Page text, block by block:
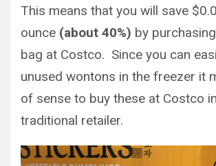
This means that you will save
ounce (about 40%) by
bag at Costco. Since you can
unused wontons in the freezer it
of sense to buy these at Costco
traditional retailer.